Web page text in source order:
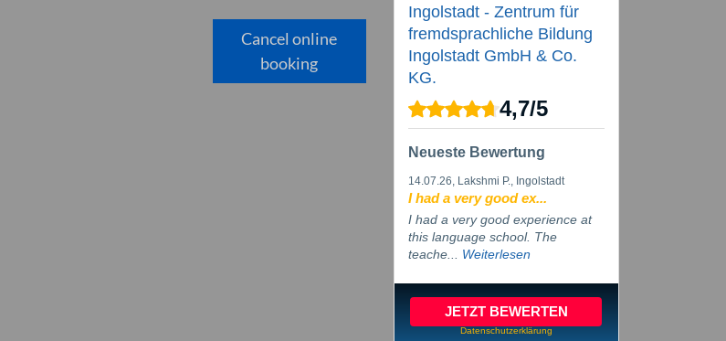
Cancel online
booking
Ingolstadt - Zentrum für
fremdsprachliche Bildung
Ingolstadt GmbH & Co.
KG.
4,7/5
Neueste Bewertung
14.07.26, Lakshmi P., Ingolstadt
I had a very good ex...
I had a very good experience at
this language school. The
teache... Weiterlesen
JETZT BEWERTEN
Datenschutzerklärung